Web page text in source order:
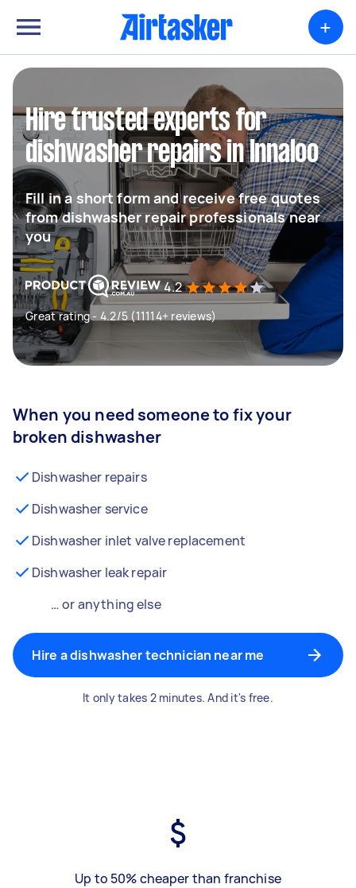
+
Hire trusted experts for
dishwasher repairs in Innaloo
Fill in a short form and receive free quotes
from dishwasher repair professionals near
you
4.2
Great rating - 4.2/5 (11114+ reviews)
When you need someone to fix your
broken dishwasher
Dishwasher repairs
Dishwasher service
Dishwasher inlet valve replacement
Dishwasher leak repair
… or anything else
Hire a dishwasher technician near me
It only takes 2 minutes. And it's free.
Up to 50% cheaper than franchise